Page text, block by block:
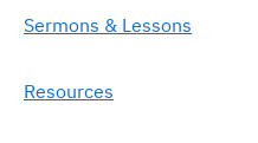
Sermons & Lessons
Resources